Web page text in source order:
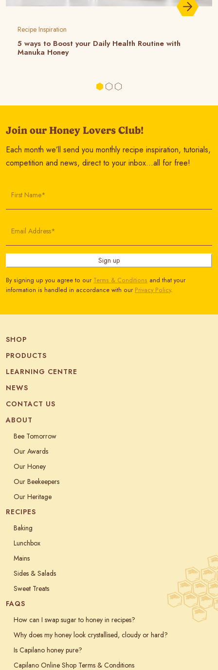
Recipe Inspiration
5 ways to Boost your Daily Health Routine with
Manuka Honey
Join our Honey Lovers Club!
Each month we’ll send you monthly recipe inspiration, tutorials,
competition and news, direct to your inbox…all for free!
First Name*
Email Address*
Sign up
By signing up you agree to our Terms & Conditions and that your
information is handled in accordance with our Privacy Policy.
SHOP
PRODUCTS
LEARNING CENTRE
NEWS
CONTACT US
ABOUT
Bee Tomorrow
Our Awards
Our Honey
Our Beekeepers
Our Heritage
RECIPES
Baking
Lunchbox
Mains
Sides & Salads
Sweet Treats
FAQS
How can I swap sugar to honey in recipes?
Why does my honey look crystallised, cloudy or hard?
Is Capilano honey pure?
Capilano Online Shop Terms & Conditions